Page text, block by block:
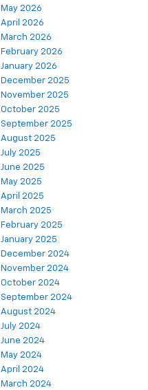
May 2026
April 2026
March 2026
February 2026
January 2026
December 2025
November 2025
October 2025
September 2025
August 2025
July 2025
June 2025
May 2025
April 2025
March 2025
February 2025
January 2025
December 2024
November 2024
October 2024
September 2024
August 2024
July 2024
June 2024
May 2024
April 2024
March 2024